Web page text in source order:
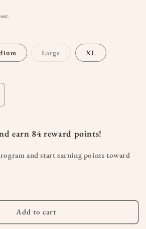
LargeVariant XL
earn 84reward points!
and start earning points toward
Add to cart